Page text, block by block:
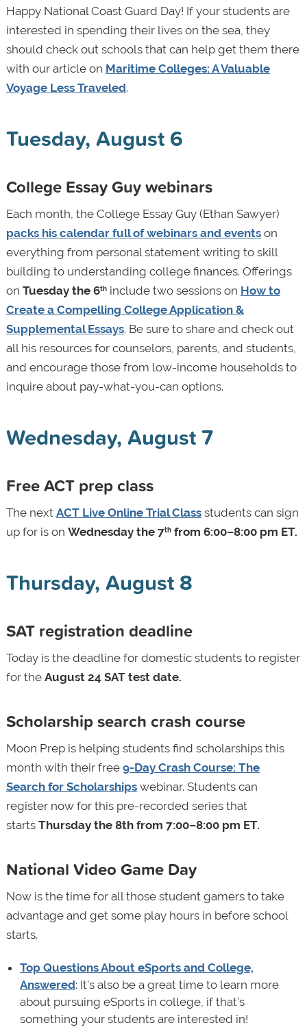
Happy National Coast Guard Day! If your students are
interested in spending their lives on the sea, they
should check out schools that can help get them there
with our article on Maritime Colleges: A Valuable
Voyage Less Traveled.
Tuesday, August 6
College Essay Guy webinars
Each month, the College Essay Guy (Ethan Sawyer)
packs his calendar full of webinars and eventson
everything from personal statement writing to skill
building to understanding college finances. Offerings
on Tuesday the 6thinclude two sessions on How to
Create a Compelling College Application &
Supplemental Essays. Be sure to share and check out
all his resources for counselors, parents, and students,
and encourage those from low-income households to
inquire about pay-what-you-can options.
Wednesday, August 7
Free ACT prep class
The next ACT Live Online Trial Classstudents can sign
up for is on Wednesday the 7thfrom 6:00–8:00 pm ET.
Thursday, August 8
SAT registration deadline
Today is the deadline for domestic students to register
for the August 24 SAT test date.
Scholarship search crash course
Moon Prep is helping students find scholarships this
month with their free 9-Day Crash Course: The
Search for Scholarshipswebinar. Students can
register now for this pre-recorded series that
starts Thursday the 8th from 7:00–8:00 pm ET.
National Video Game Day
Now is the time for all those student gamers to take
advantage and get some play hours in before school
starts.
Top Questions About eSports and College,
Answered: It’s also be a great time to learn more
about pursuing eSports in college, if that’s
something your students are interested in!